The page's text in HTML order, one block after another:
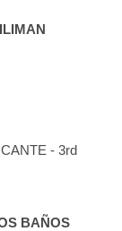
- 3rd
BAÑOS